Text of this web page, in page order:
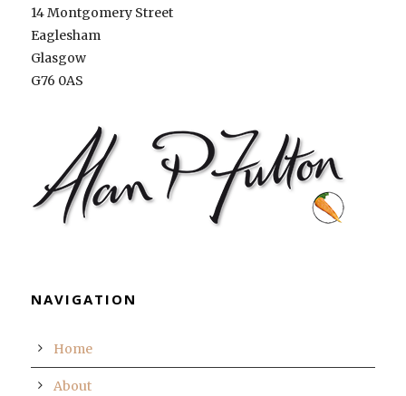
14 Montgomery Street
Eaglesham
Glasgow
G76 0AS
NAVIGATION
Home
About